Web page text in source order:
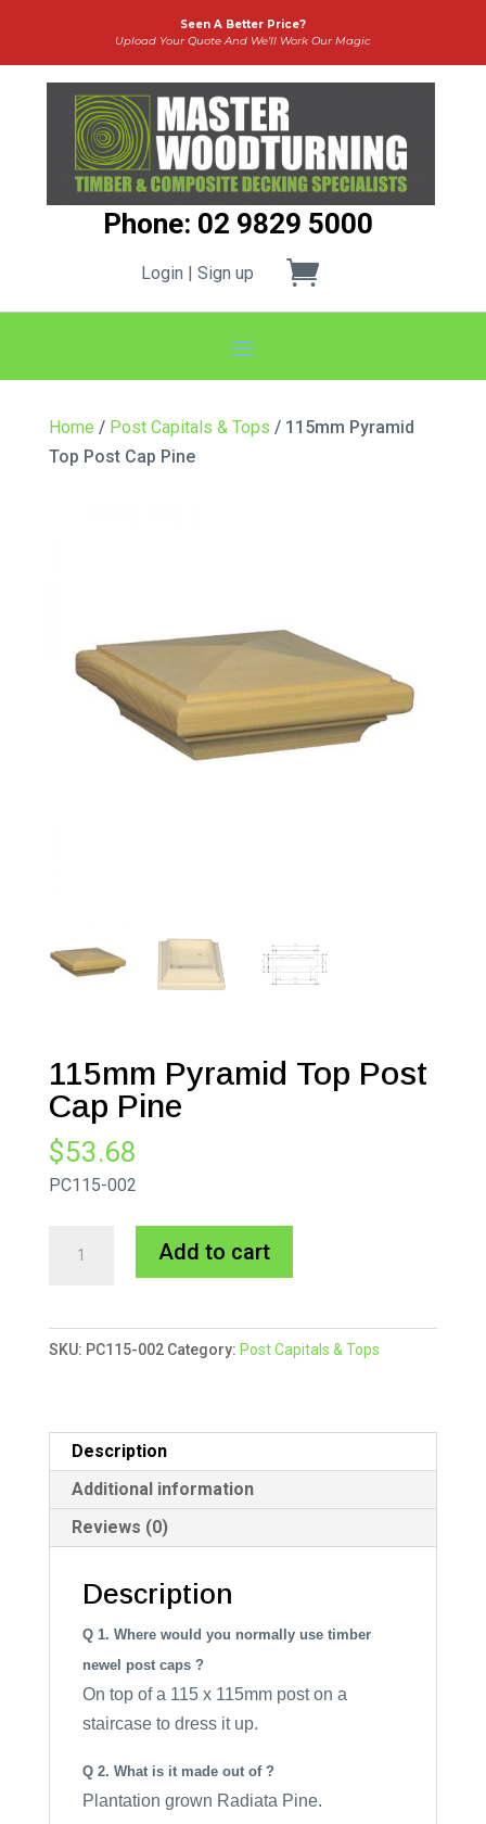
Seen A Better Price?
Upload Your Quote And We’ll Work Our Magic
Phone: 02 9829 5000
Login | Sign up
Home / Post Capitals & Tops / 115mm Pyramid
Top Post Cap Pine
115mm Pyramid Top Post
Cap Pine
$53.68
PC115-002
Post
Cap
Add to cart
e
r
i
v
SKU: PC115-002 Category: Post Capitals & Tops
Description
Additional information
Reviews (0)
Description
Q 1. Where would you normally use timber
newel post caps ?
On top of a 115 x 115mm post on a
staircase to dress it up.
Q 2. What is it made out of ?
Plantation grown Radiata Pine.